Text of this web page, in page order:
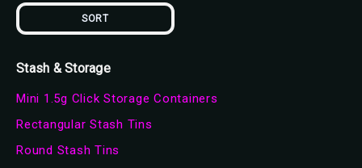
SORT
Stash & Storage
Mini 1.5g Click Storage Containers
Rectangular Stash Tins
Round Stash Tins